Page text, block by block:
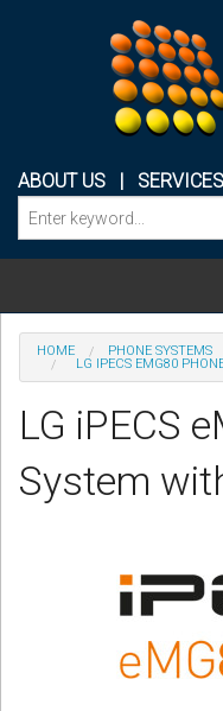
ABOUT US | SERVICES
Categories & Products
CONFERENCE PHONES
HEADSETS
Help & Information
HOME
PHONE SYSTEMS
LG IPECS EMG80
LG iPECS
System